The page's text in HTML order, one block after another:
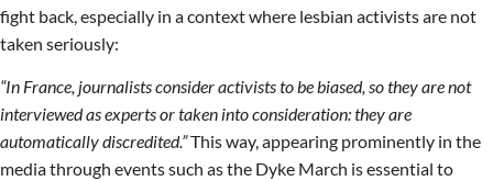
fight back, especially in a context where lesbian activists are not
taken seriously:
“In France, journalists consider activists to be biased, so they are not
interviewed as experts or taken into consideration: they are
automatically discredited.”This way, appearing prominently in the
media through events such as the Dyke March is essential to